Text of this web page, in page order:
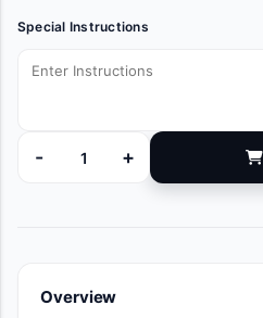
Special Instructions
-
ST-0304 quantity
+
Overview